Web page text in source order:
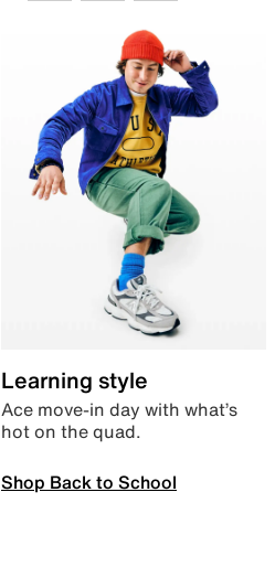
Learning style
Ace move-in day with what’s
hot on the quad.
Shop Back to School